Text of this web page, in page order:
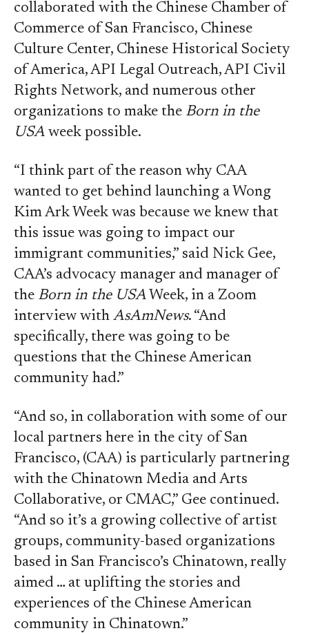
collaborated with the Chinese Chamber of
Commerce of San Francisco, Chinese
Culture Center, Chinese Historical Society
of America, API Legal Outreach, API Civil
Rights Network, and numerous other
organizations to make the Born in the
USA week possible.
“I think part of the reason why CAA
wanted to get behind launching a Wong
Kim Ark Week was because we knew that
this issue was going to impact our
immigrant communities,” said Nick Gee,
CAA’s advocacy manager and manager of
the Born in the USA Week, in a Zoom
interview with AsAmNews. “And
specifically, there was going to be
questions that the Chinese American
community had.”
“And so, in collaboration with some of our
local partners here in the city of San
Francisco, (CAA) is particularly partnering
with the Chinatown Media and Arts
Collaborative, or CMAC,” Gee continued.
“And so it’s a growing collective of artist
groups, community-based organizations
based in San Francisco’s Chinatown, really
aimed … at uplifting the stories and
experiences of the Chinese American
community in Chinatown.”